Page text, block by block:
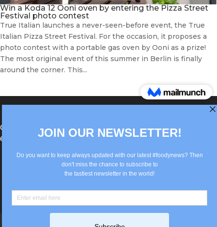
Win a Koda 12 Ooni oven by entering the Pizza Street
Festival photo contest
True Italian launches a never-seen-before event, the True
Italian Pizza Street Festival. For the occasion, it proposes a
photo contest with a portable gas oven by Ooni as a prize!
The most original event of this summer in Berlin is finally
around the corner. This...
®Berlin Italian Communication 2022 +49(0)30
62867442
info@old.true-italian.com